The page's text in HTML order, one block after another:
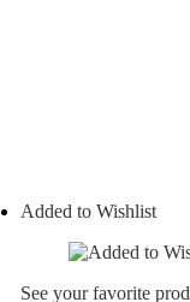
Added to Wishlist
See your favorite